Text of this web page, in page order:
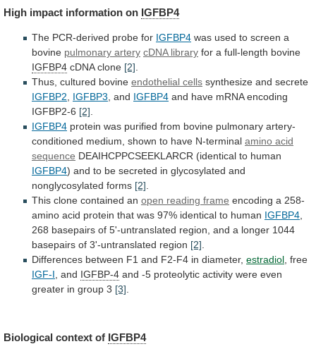
High impact information on IGFBP4
The PCR-derived probe for IGFBP4 was used to screen a
bovine pulmonary artery cDNA library for a full-length bovine
IGFBP4 cDNA clone [2]
Thus, cultured bovine endothelial cells synthesize and secrete
IGFBP2
IGFBP3 , and IGFBP4 and have mRNA encoding
IGFBP2-6 [2]
IGFBP4 protein was purified from bovine pulmonary artery-
conditioned medium, shown to have N-terminal amino acid
sequence DEAIHCPPCSEEKLARCR (identical to human
IGFBP4) and to be secreted in glycosylated and
nonglycosylated forms [2]
This clone contained an open reading frame encoding a 258-
amino acid protein that was 97% identical to human IGFBP4
268 basepairs of 5'-untranslated region, and a longer 1044
basepairs of 3'-untranslated region [2]
Differences between F1 and F2-F4 in diameter, estradiol , free
IGF-I , and IGFBP-4 and -5 proteolytic activity were even
greater in group 3 [3]
Biological context of IGFBP4